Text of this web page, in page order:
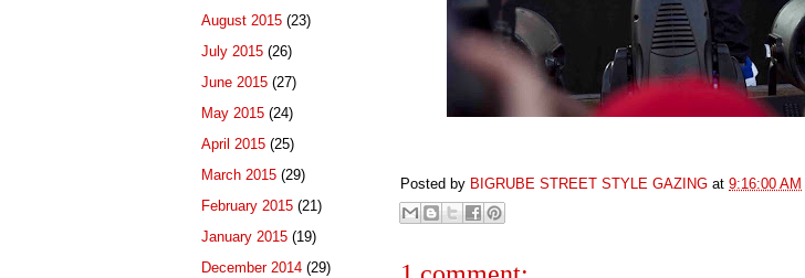
Posted by BIGRUBE STREET STYLE GAZING at 9:16:00 AM
August 2015 (23)
July 2015 (26)
June 2015 (27)
May 2015 (24)
April 2015 (25)
March 2015 (29)
February 2015 (21)
January 2015 (19)
December 2014 (29)